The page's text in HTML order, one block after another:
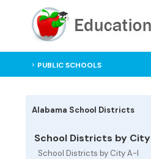
PUBLIC SCHOOLS
Alabama School Districts
School Districts by City
School Districts by City A-I